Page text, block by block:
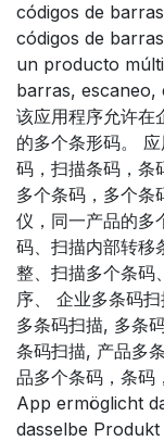
códigos de
códigos de
un producto
barras, escaneo,
该应用程序允许在
的多个条形码。
码，扫描条码，条
多个条码，多个条
仪，同一产品的多
码、扫描内部转移
整、扫描多个条码
序、 企业多条码
多条码扫描, 多条
条码扫描, 产品多
品多个条码，条码
App ermöglicht
dasselbe